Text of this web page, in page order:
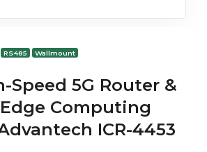
RS485 Wallmount
Speed 5G Router &
Computing
ICR-4453